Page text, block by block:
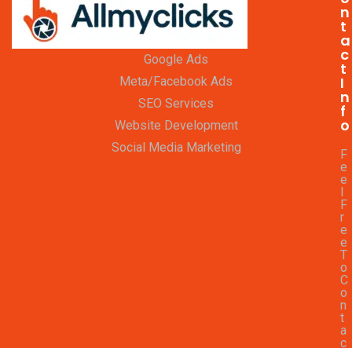
Google Ads
Meta/Facebook Ads
SEO Services
Website Development
Social Media Marketing
n
t
a
c
t
I
n
f
o
F
e
e
F
r
e
e
T
o
C
o
n
t
a
c